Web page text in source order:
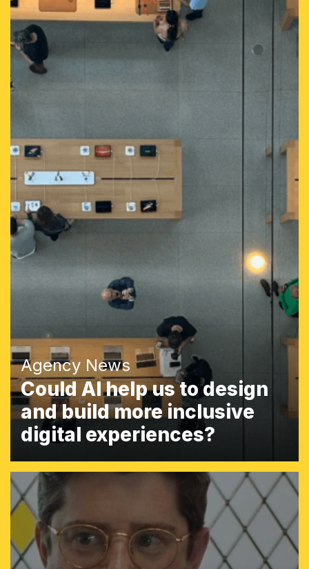
Agency News
Could AI help us to design
and build more inclusive
digital experiences?